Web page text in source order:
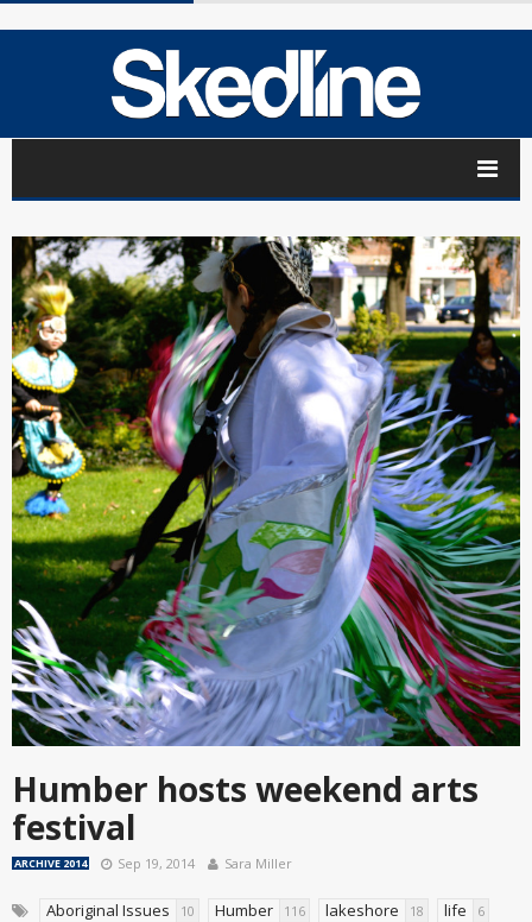
Humber hosts weekend arts
festival
ARCHIVE 2014 Sep 19, 2014 Sara Miller
Aboriginal Issues 10 Humber 116 lakeshore 18 life 6